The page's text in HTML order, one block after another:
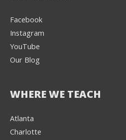
Facebook
Instagram
YouTube
Our Blog
WHERE WE TEACH
Atlanta
Charlotte